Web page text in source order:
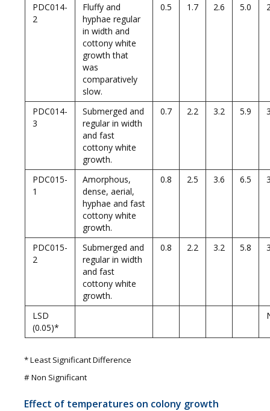
PDC014-
2
Fluffy and
hyphae regular
in width and
cottony white
growth that
was
comparatively
slow.
0.5 1.7 2.6 5.0
PDC014-
3
Submerged and
regular in width
and fast
cottony white
growth.
0.7 2.2 3.2 5.9
PDC015-
1
Amorphous,
dense, aerial,
hyphae and fast
cottony white
growth.
0.8 2.5 3.6 6.5
PDC015-
2
Submerged and
regular in width
and fast
cottony white
growth.
0.8 2.2 3.2 5.8
LSD
(0.05)*
* Least Significant Difference
# Non Significant
Effect of temperatures on colony growth